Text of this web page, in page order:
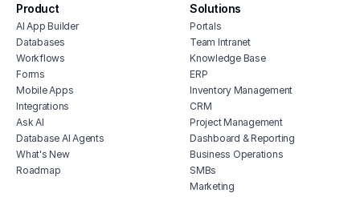
free it inventory management software
facility access app
dependency mapping dashboard
free it asset management software
Product
AI App Builder
Databases
Workflows
Forms
Mobile Apps
Integrations
Ask AI
Database AI Agents
What's New
Roadmap
Solutions
Portals
Team Intranet
Knowledge Base
ERP
Inventory Management
CRM
Project Management
Dashboard & Reporting
Business Operations
SMBs
Marketing